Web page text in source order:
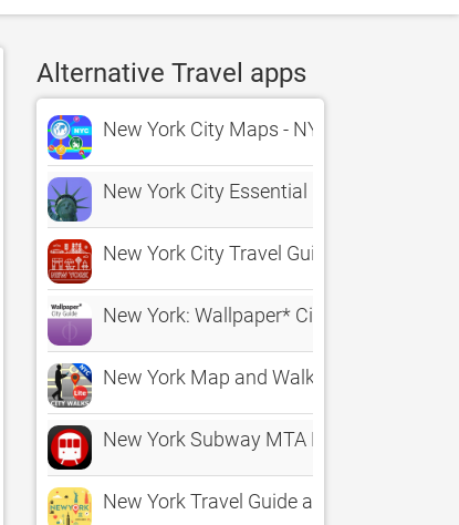
Alternative Travel apps
New York City Maps - NYC Subway and
New York City Essential Guide
New York City Travel Guide
New York: Wallpaper* City Guide
New York Map and Walks
New York Subway MTA Map
New York Travel Guide and Maps